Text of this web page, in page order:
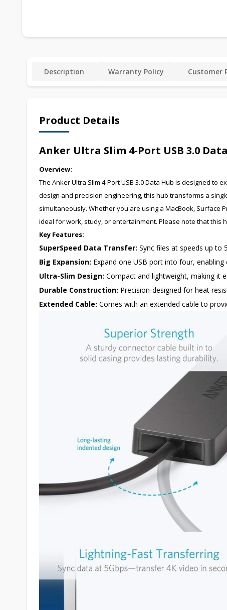
Description Warranty Policy Customer
Product Details
Anker Ultra Slim 4-Port USB 3.0
Overview:
The Anker Ultra Slim 4-Port USB 3.0 Data Hub is designed
design and precision engineering, this hub transforms a
simultaneously. Whether you are using a MacBook, Surface
ideal for work, study, or entertainment. Please note that
Key Features:
SuperSpeed Data Transfer: Sync files at speeds up to
Big Expansion: Expand one USB port into four,
Ultra-Slim Design: Compact and lightweight, making it
Durable Construction: Precision-designed for heat
Extended Cable: Comes with an extended cable to